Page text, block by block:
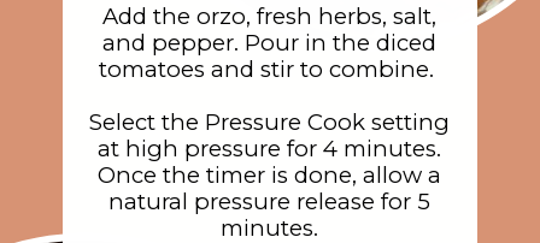
Add the orzo, fresh herbs, salt,
and pepper. Pour in the diced
tomatoes and stir to combine.
Select the Pressure Cook setting
at high pressure for 4 minutes.
Once the timer is done, allow a
natural pressure release for 5
minutes.